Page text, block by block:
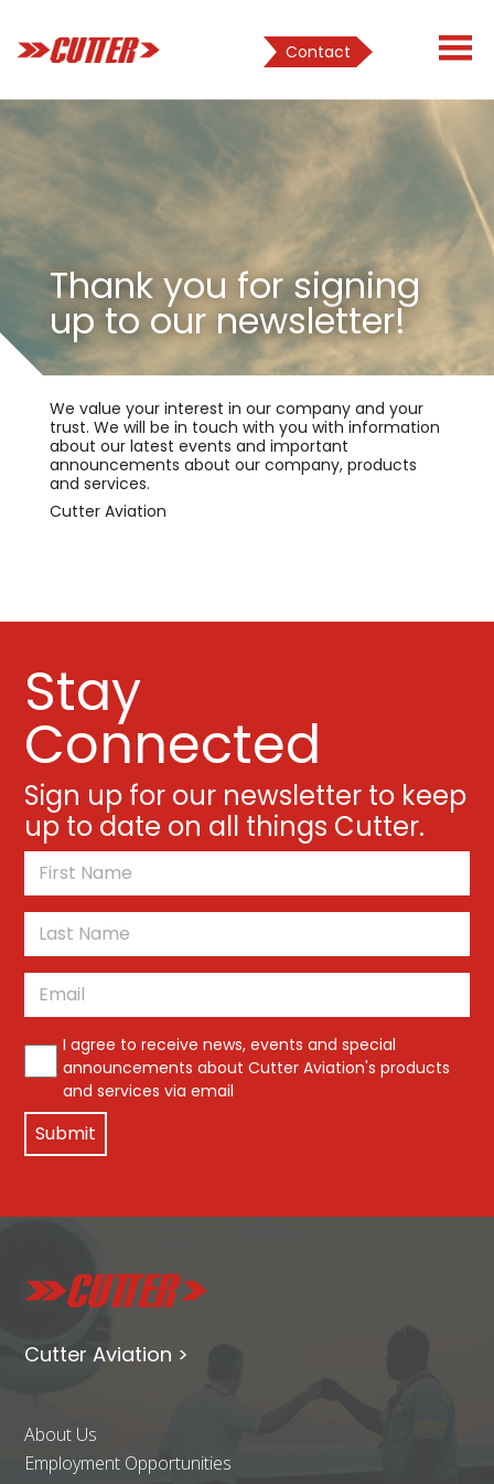
Contact
Thank you for signing
up to our newsletter!
We value your interest in our company and your
trust. We will be in touch with you with information
about our latest events and important
announcements about our company, products
and services.
Cutter Aviation
Stay
Connected
Sign up for our newsletter to keep
up to date on all things Cutter.
First
LastEmail
*
I agree to receive news, events and special
announcements about Cutter Aviation's products
and services via email
Cutter Aviation >
About Us
Employment Opportunities